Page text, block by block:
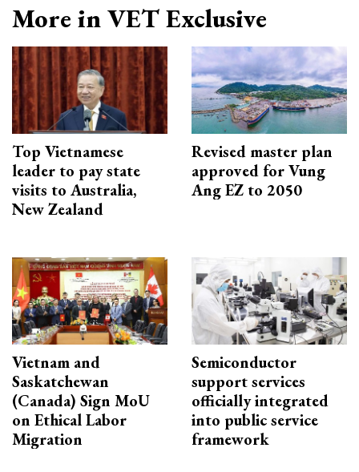
More in VET Exclusive
Top Vietnamese
leader to pay state
visits to Australia,
New Zealand
Revised master plan
approved for Vung
Ang EZ to 2050
Vietnam and
Saskatchewan
(Canada) Sign MoU
on Ethical Labor
Migration
Semiconductor
support services
officially integrated
into public service
framework